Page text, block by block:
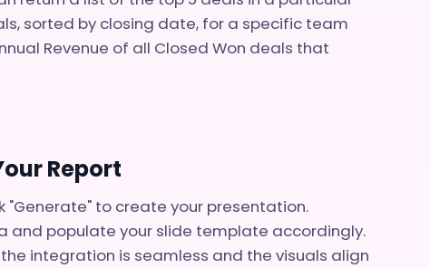
sorted by closing date, for a specific team
Revenue of all Closed Won deals that
Report
to create your presentation.
and populate your slide template accordingly.
integration is seamless and the visuals align